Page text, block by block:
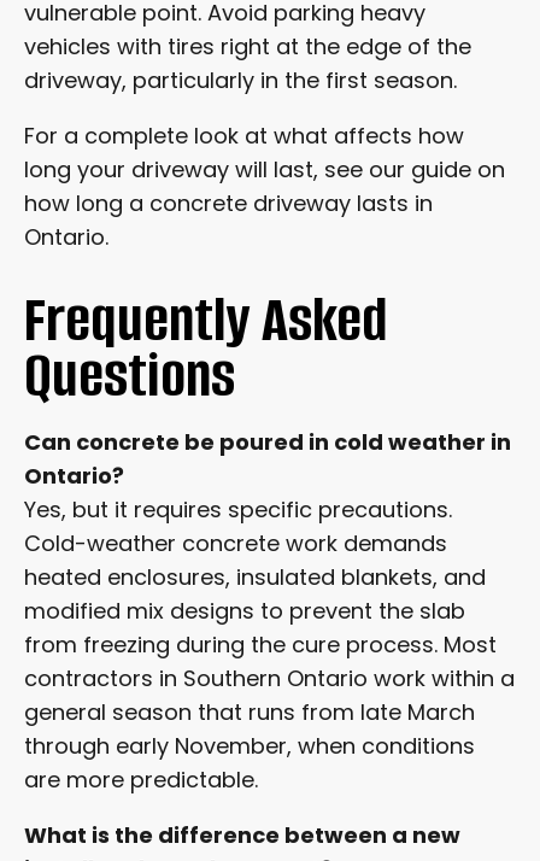
vulnerable point. Avoid parking heavy
vehicles with tires right at the edge of the
driveway, particularly in the first season.
For a complete look at what affects how
long your driveway will last, see our guide on
how long a concrete driveway lasts in
Ontario.
Frequently Asked
Questions
Can concrete be poured in cold weather in
Ontario?
Yes, but it requires specific precautions.
Cold-weather concrete work demands
heated enclosures, insulated blankets, and
modified mix designs to prevent the slab
from freezing during the cure process. Most
contractors in Southern Ontario work within a
general season that runs from late March
through early November, when conditions
are more predictable.
What is the difference between a new